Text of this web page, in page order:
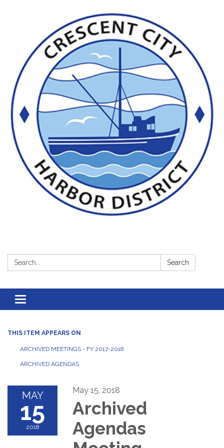
Search: Search
Toggle
navigation
THIS ITEM APPEARS ON
ARCHIVED MEETINGS - FY 2017-2018
ARCHIVED AGENDAS
MAY
15
2018
May 15, 2018
Archived
Agendas